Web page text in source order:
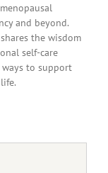
and beyond.
the wisdom
self-care
to support